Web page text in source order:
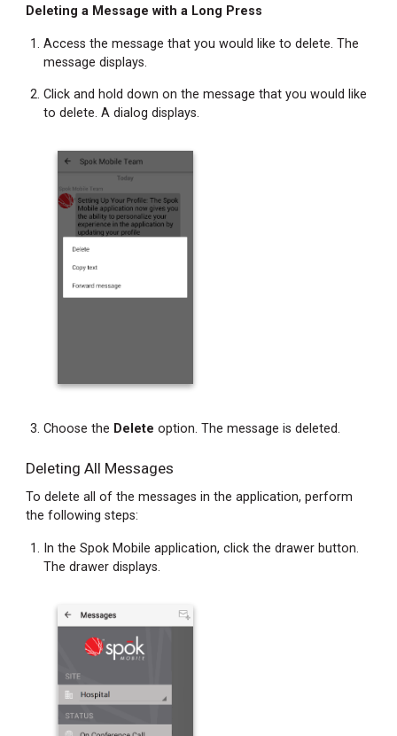
Help
Accessing
Feature
Information
Message
Text
Copying
Message
Text
from
a
Text
the
Screen
Forwarding
Message
and
Attachments
Message
Text
and
Attachments
from
a
Chat
Deleting a Message with a Long Press
Access the message that you would like to delete. The
message displays.
Click and hold down on the message that you would like
to delete. A dialog displays.
Choose the Delete option. The message is deleted.
Deleting All Messages
To delete all of the messages in the application, perform
the following steps:
In the Spok Mobile application, click the drawer button.
The drawer displays.